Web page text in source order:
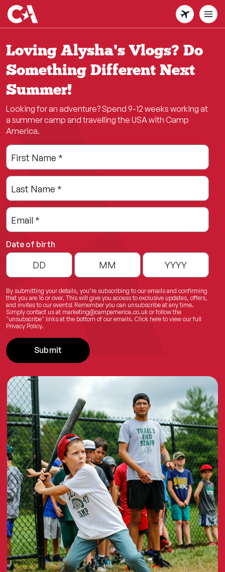
Skip
to
main
content
Loving Alysha's Vlogs? Do
Something Different Next
Summer!
Looking for an adventure? Spend 9-12 weeks working at
a summer camp and travelling the USA with Camp
America.
Leave
this
field
blank
Freeform
Check
First Name *
Last Name *
Email *
Date of birth
By submitting your details, you’re subscribing to our emails and confirming
that you are 16 or over. This will give you access to exclusive updates, offers,
and invites to our events! Remember you can unsubscribe at any time.
Simply contact us at marketing@campamerica.co.uk or follow the
"unsubscribe" links at the bottom of our emails. Click hereto view our full
Privacy Policy.
Submit